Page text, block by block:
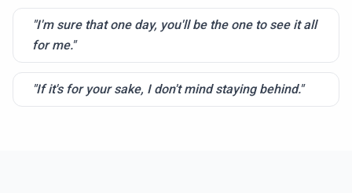
"I'm sure that one day, you'll be the one to see it all
for me."
"If it's for your sake, I don't mind staying behind."